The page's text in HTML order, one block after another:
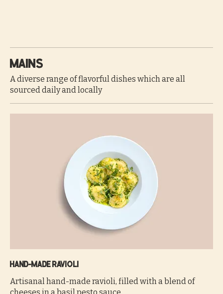
Mains
A diverse range of flavorful dishes which are all
sourced daily and locally
Hand-made ravioli
Artisanal hand-made ravioli, filled with a blend of